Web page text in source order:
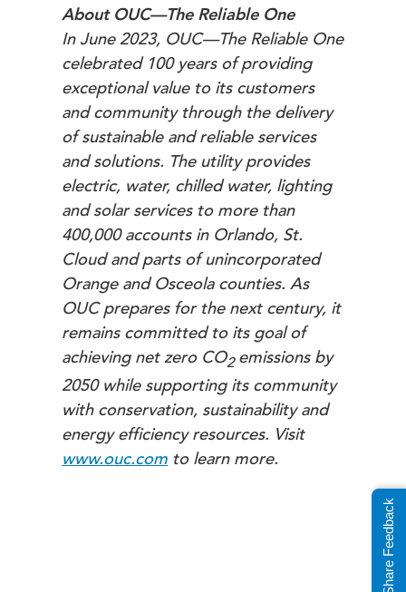
About OUC—The Reliable One
In June 2023, OUC—The Reliable One
celebrated 100 years of providing
exceptional value to its customers
and community through the delivery
of sustainable and reliable services
and solutions. The utility provides
electric, water, chilled water, lighting
and solar services to more than
400,000 accounts in Orlando, St.
Cloud and parts of unincorporated
Orange and Osceola counties. As
OUC prepares for the next century, it
remains committed to its goal of
achieving net zero CO2 emissions by
2050 while supporting its community
with conservation, sustainability and
energy efficiency resources. Visit
www.ouc.com to learn more.
Share Feedback